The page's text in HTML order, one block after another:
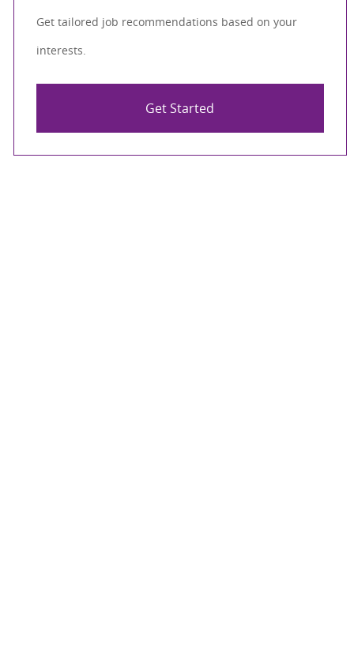
Get tailored job recommendations based on your
interests.
Get Started